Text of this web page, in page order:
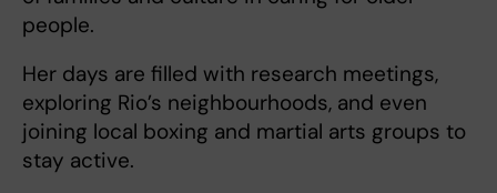
people.
Her days are filled with research meetings,
exploring Rio’s neighbourhoods, and even
joining local boxing and martial arts groups to
stay active.